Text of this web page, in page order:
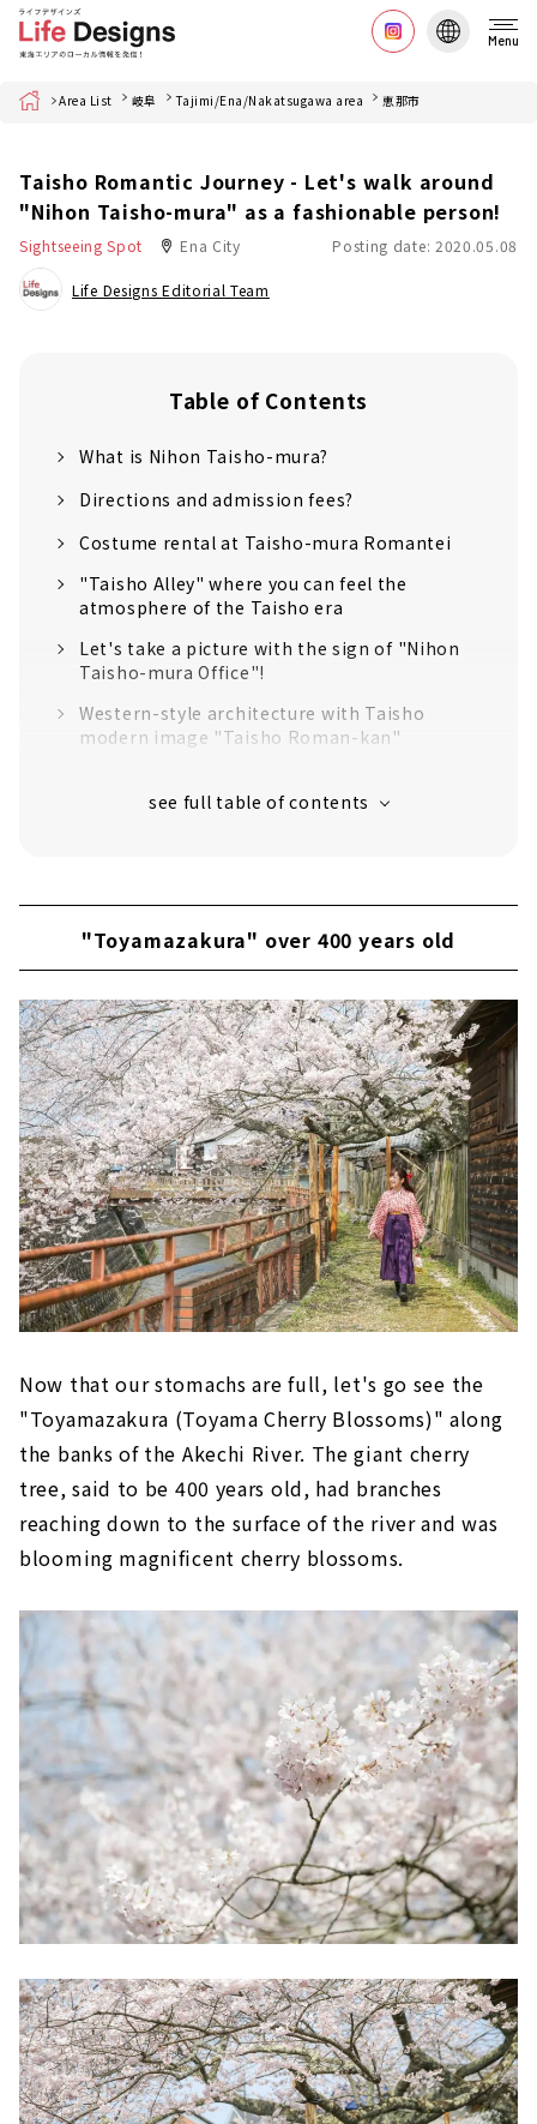
Menu
Home Area List 岐阜 Tajimi/Ena/Nakatsugawa area 恵那市
Taisho Romantic Journey - Let's walk around
"Nihon Taisho-mura" as a fashionable person!
Sightseeing Spot Ena City Posting date: 2020.05.08
Life Designs Editorial Team
Table of Contents
What is Nihon Taisho-mura?
Directions and admission fees?
Costume rental at Taisho-mura Romantei
"Taisho Alley" where you can feel the
atmosphere of the Taisho era
Let's take a picture with the sign of "Nihon
Taisho-mura Office"!
Western-style architecture with Taisho
modern image "Taisho Roman-kan"
see valuable materials
"Toyamazakura" over 400 years old
Taisho Period Museum & Cafe Tenkyu
Sweets you want to eat when you go to
Taisho-mura
Let's get souvenirs and go home!
"Toyamazakura" over 400 years old
Now that our stomachs are full, let's go see the
"Toyamazakura (Toyama Cherry Blossoms)" along
the banks of the Akechi River. The giant cherry
tree, said to be 400 years old, had branches
reaching down to the surface of the river and was
blooming magnificent cherry blossoms.